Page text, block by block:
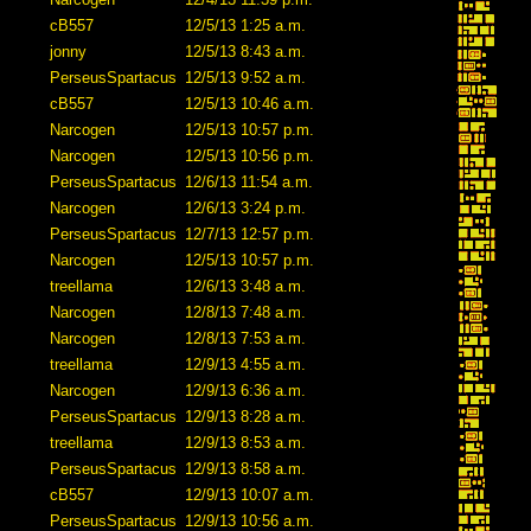
cB557
12/5/13 1:25 a.m.
jonny
12/5/13 8:43 a.m.
PerseusSpartacus 12/5/13 9:52 a.m.
cB557
12/5/13 10:46 a.m.
Narcogen
12/5/13 10:57 p.m.
Narcogen
12/5/13 10:56 p.m.
PerseusSpartacus 12/6/13 11:54 a.m.
Narcogen
12/6/13 3:24 p.m.
PerseusSpartacus 12/7/13 12:57 p.m.
Narcogen
12/5/13 10:57 p.m.
treellama
12/6/13 3:48 a.m.
Narcogen
12/8/13 7:48 a.m.
Narcogen
12/8/13 7:53 a.m.
treellama
12/9/13 4:55 a.m.
Narcogen
12/9/13 6:36 a.m.
PerseusSpartacus 12/9/13 8:28 a.m.
treellama
12/9/13 8:53 a.m.
PerseusSpartacus 12/9/13 8:58 a.m.
cB557
12/9/13 10:07 a.m.
PerseusSpartacus 12/9/13 10:56 a.m.